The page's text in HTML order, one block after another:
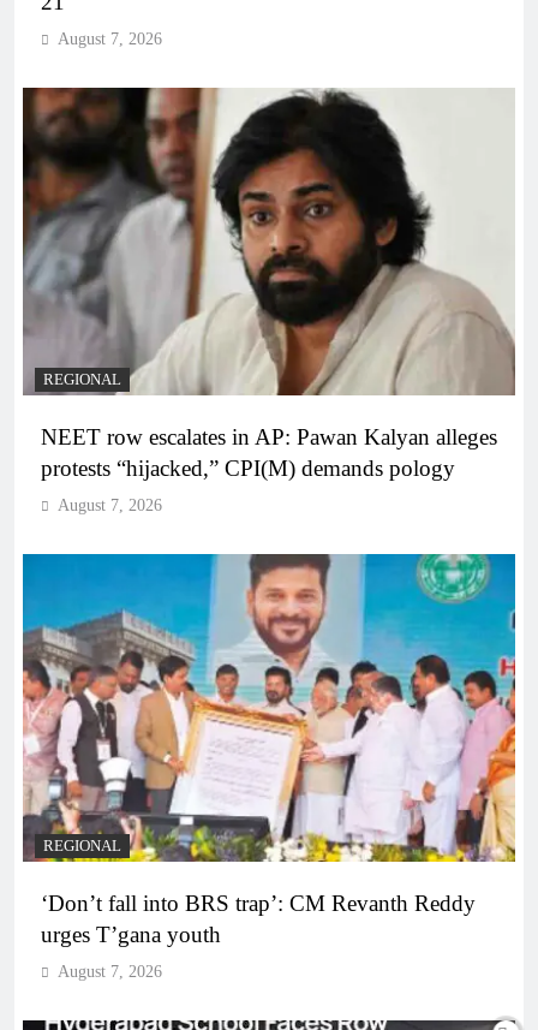
August 7, 2026
REGIONAL
NEET row escalates in AP: Pawan Kalyan alleges
protests “hijacked,” CPI(M) demands pology
August 7, 2026
REGIONAL
‘Don’t fall into BRS trap’: CM Revanth Reddy
urges T’gana youth
August 7, 2026